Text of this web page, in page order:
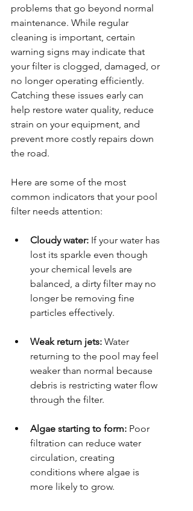
problems that go beyond normal
maintenance. While regular
cleaning is important, certain
warning signs may indicate that
your filter is clogged, damaged, or
no longer operating efficiently.
Catching these issues early can
help restore water quality, reduce
strain on your equipment, and
prevent more costly repairs down
the road.
Here are some of the most
common indicators that your pool
filter needs attention:
Cloudy water: If your water has
lost its sparkle even though
your chemical levels are
balanced, a dirty filter may no
longer be removing fine
particles effectively.
Weak return jets: Water
returning to the pool may feel
weaker than normal because
debris is restricting water flow
through the filter.
Algae starting to form: Poor
filtration can reduce water
circulation, creating
conditions where algae is
more likely to grow.